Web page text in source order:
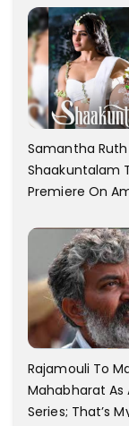
Samantha
Shaakuntalam
Premiere On
Rajamouli To
Mahabharat As
Series; That’s